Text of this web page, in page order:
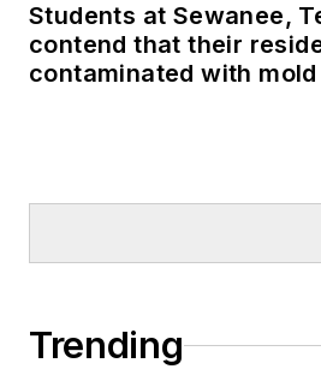
Students at Sewanee,
contend that their
contaminated with mold
Trending